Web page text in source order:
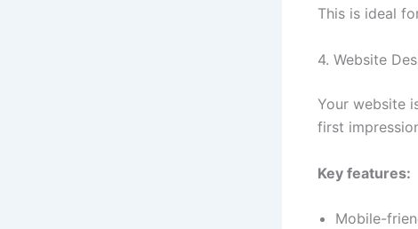
This is ideal
4. Website
Your website
first
Key features:
Mobile-